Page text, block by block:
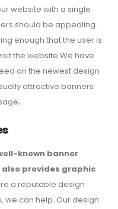
website with a single
should be appealing.
enough that the user is
the website.We have
on the newest design
attractive banners
.
known banner
provides graphic
a reputable design
we can help. Our design